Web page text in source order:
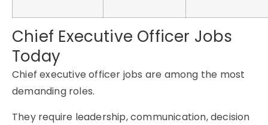
Chief Executive Officer Jobs
Today
Chief executive officer jobs are among the most
demanding roles.
They require leadership, communication, decision